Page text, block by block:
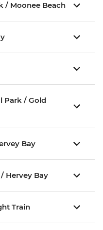
/ Moonee Beach
Park / Gold
Bay
Hervey Bay
Train